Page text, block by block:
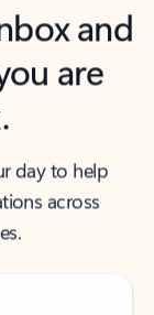
and
are
day to help
across